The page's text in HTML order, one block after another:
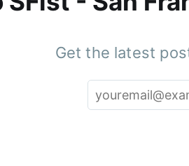
Get the latest